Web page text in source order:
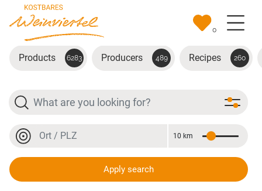
Skip to main content
0
Products 6283 Producers 489 Recipes 260
Search
Location or postal code
Distance
10 km
Apply search
würziges Punkerl